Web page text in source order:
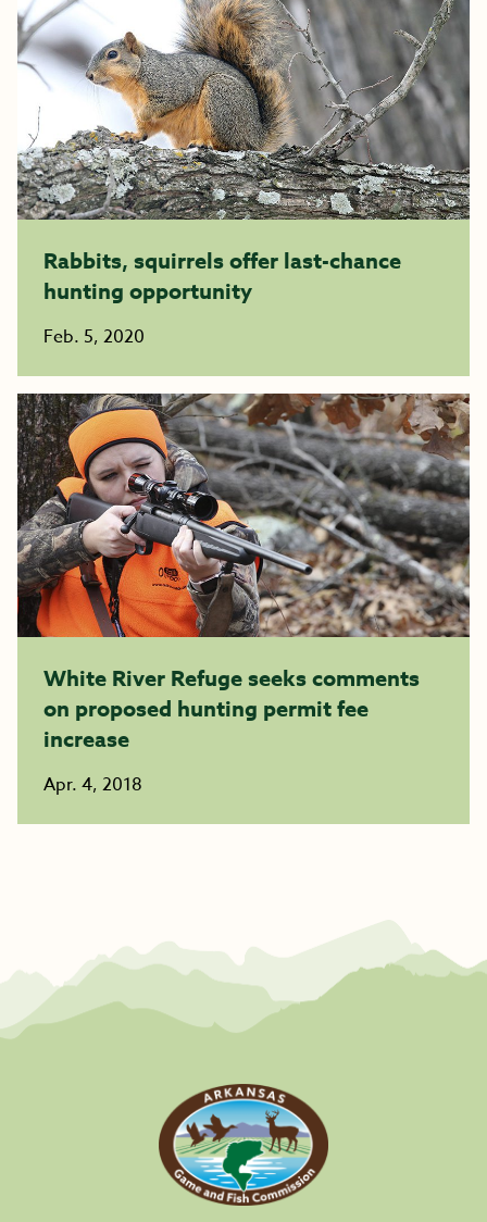
Rabbits, squirrels offer last-chance
hunting opportunity
Feb. 5, 2020
White River Refuge seeks comments
on proposed hunting permit fee
increase
Apr. 4, 2018